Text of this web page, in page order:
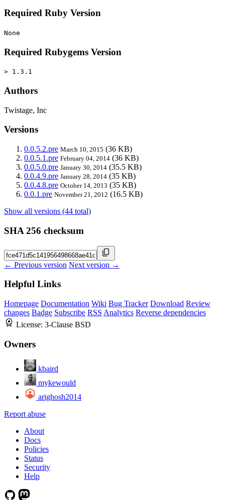
Required Ruby Version
None
Required Rubygems Version
> 1.3.1
Authors
Twistage, Inc
Versions
0.0.5.2.pre March 10, 2015 (36 KB)
0.0.5.1.pre February 04, 2014 (36 KB)
0.0.5.0.pre January 30, 2014 (35.5 KB)
0.0.4.9.pre January 28, 2014 (35 KB)
0.0.4.8.pre October 14, 2013 (35 KB)
0.0.1.pre November 21, 2012 (16.5 KB)
Show all versions (44 total)
SHA 256 checksum
← Previous version Next version →
Helpful Links
Homepage Documentation Wiki Bug Tracker Download Review
changes Badge Subscribe RSS Analytics Reverse dependencies
License: 3-Clause BSD
Owners
kbaird
mykewould
arighosh2014
Report abuse
About
Docs
Policies
Status
Security
Help